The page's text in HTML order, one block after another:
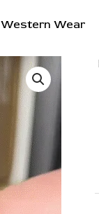
Western Wear